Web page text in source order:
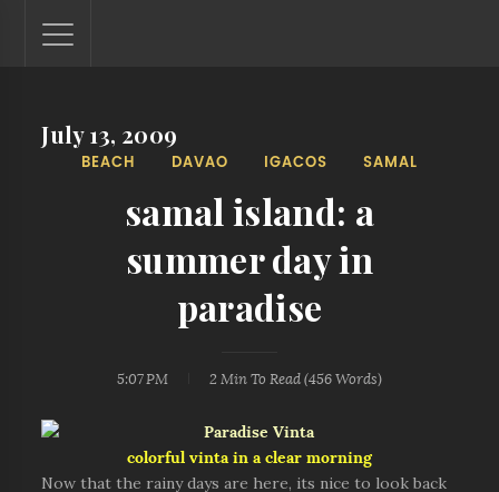
Lantaw - Philippines Outdoor and Travel Photos
The Philippines - one nook at a time. This blog showcases
locations. You'll see here photos of unspoiled beaches,
July 13, 2009
BEACH DAVAO IGACOS SAMAL
samal island: a
summer day in
paradise
5:07 PM 2 Min To Read (456 Words)
colorful vinta in a clear morning
Now that the rainy days are here, its nice to look back